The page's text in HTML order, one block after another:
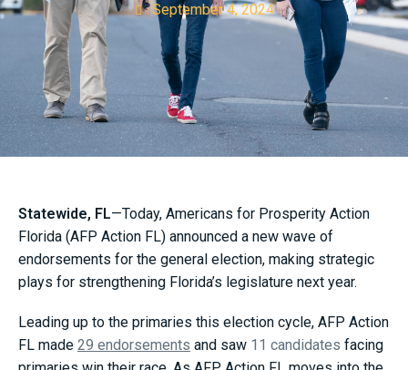
September 4, 2024
Statewide, FL—Today, Americans for Prosperity Action
Florida (AFP Action FL) announced a new wave of
endorsements for the general election, making strategic
plays for strengthening Florida’s legislature next year.
Leading up to the primaries this election cycle, AFP Action
FL made 29 endorsements and saw 11 candidates facing